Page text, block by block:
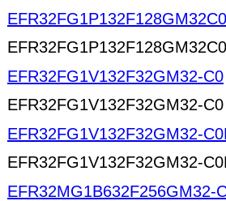
EFR32FG1P132F128GM32C0
EFR32FG1P132F128GM32C0
EFR32FG1V132F32GM32-C0
EFR32FG1V132F32GM32-C0
EFR32FG1V132F32GM32-
EFR32FG1V132F32GM32-
EFR32MG1B632F256GM32-